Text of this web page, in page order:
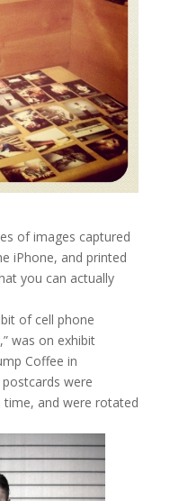
of images captured
iPhone, and printed
you can actually
of cell phone
was on exhibit
Coffee in
were
time, and were rotated